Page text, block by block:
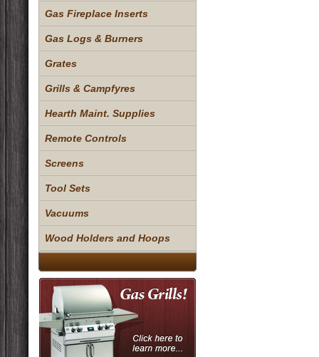
Gas Fireplace Inserts
Gas Logs & Burners
Grates
Grills & Campfyres
Hearth Maint. Supplies
Remote Controls
Screens
Tool Sets
Vacuums
Wood Holders and Hoops